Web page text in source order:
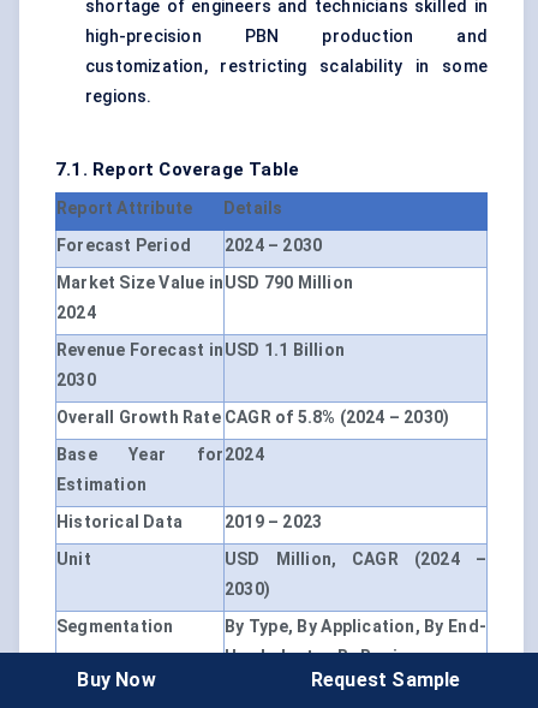
shortage of engineers and technicians skilled in
high-precision PBN production and
customization, restricting scalability in some
regions.
7.1. Report Coverage Table
Report Attribute
Details
Forecast Period
2024 – 2030
Market Size Value in
2024
USD 790 Million
Revenue Forecast in
2030
USD 1.1 Billion
Overall Growth Rate CAGR of 5.8% (2024 – 2030)
Base Year for
Estimation
2024
Historical Data
2019 – 2023
Unit
USD Million, CAGR (2024 –
2030)
Segmentation
By Type, By Application, By End-
Use Industry, By Region
By Type
Tube, Plate, Crucible, Others
Buy Now Request Sample